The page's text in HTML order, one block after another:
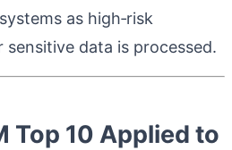
as high‑risk
data is processed.
Top 10 Applied to